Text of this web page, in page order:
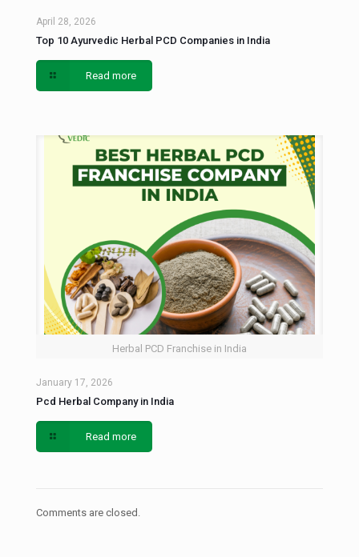
April 28, 2026
Top 10 Ayurvedic Herbal PCD Companies in India
Read more
Herbal PCD Franchise in India
January 17, 2026
Pcd Herbal Company in India
Read more
Comments are closed.